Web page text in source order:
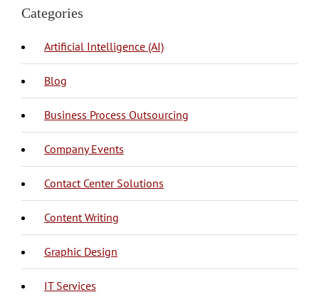
Categories
Artificial Intelligence (AI)
Blog
Business Process Outsourcing
BPO Philippines
Company Events
Contact Center Solutions
Call Center
Call Center Philippines
Content Writing
Content Creation
Copy Writing
Graphic Design
IT Services
IT Management
Mobile Application Development
Web Development